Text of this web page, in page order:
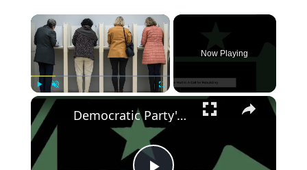
Play Unmute Fullscreen
Now Playing
Democratic Party's Struggle: Rebuilding After 2024 Defeat